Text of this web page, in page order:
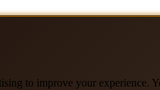
to improve your experience.